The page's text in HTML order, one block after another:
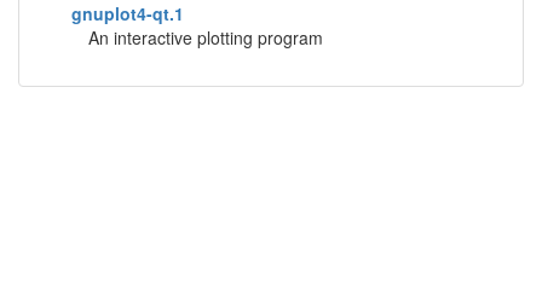
gnuplot4-qt.1
An interactive plotting program